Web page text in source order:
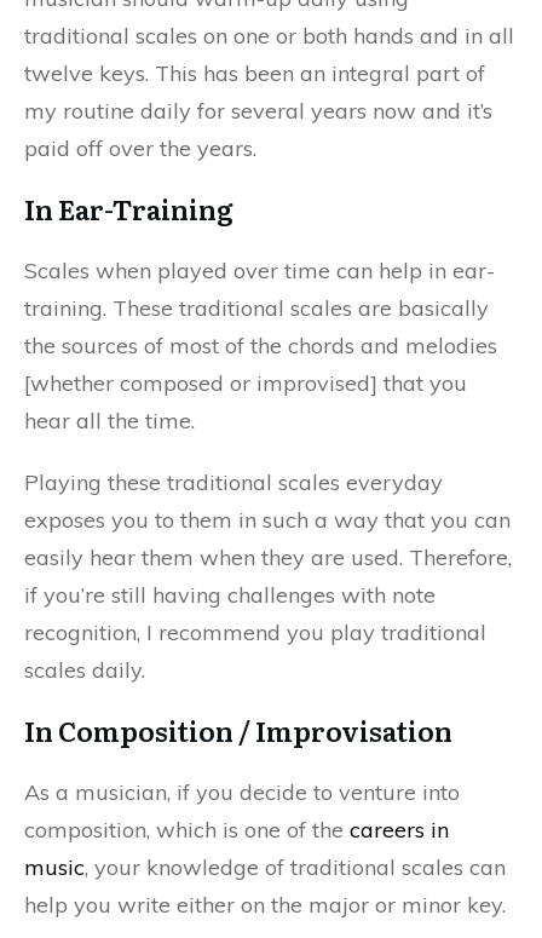
traditional scales on one or both hands and in all
twelve keys. This has been an integral part of
my routine daily for several years now and it’s
paid off over the years.
In Ear-Training
Scales when played over time can help in ear-
training. These traditional scales are basically
the sources of most of the chords and melodies
[whether composed or improvised] that you
hear all the time.
Playing these traditional scales everyday
exposes you to them in such a way that you can
easily hear them when they are used. Therefore,
if you’re still having challenges with note
recognition, I recommend you play traditional
scales daily.
In Composition / Improvisation
As a musician, if you decide to venture into
composition, which is one of the careers in
music, your knowledge of traditional scales can
help you write either on the major or minor key.